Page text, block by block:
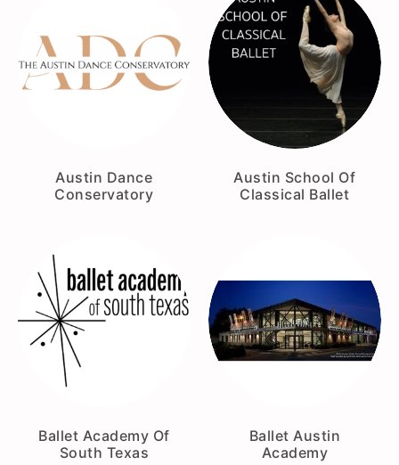
Austin Dance
Conservatory
Austin School Of
Classical Ballet
Ballet Academy Of
South Texas
Ballet Austin
Academy